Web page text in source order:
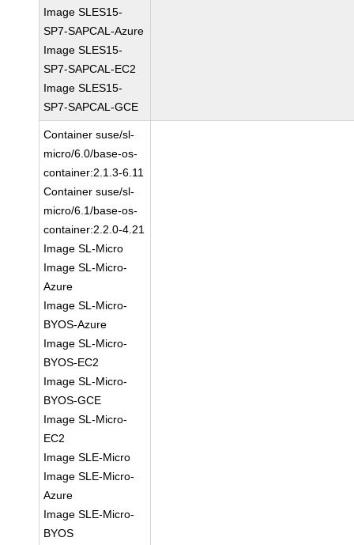
Image SLES15-
SP7-SAPCAL-Azure
Image SLES15-
SP7-SAPCAL-EC2
Image SLES15-
SP7-SAPCAL-GCE
Container suse/sl-
micro/6.0/base-os-
container:2.1.3-6.11
Container suse/sl-
micro/6.1/base-os-
container:2.2.0-4.21
Image SL-Micro
Image SL-Micro-
Azure
Image SL-Micro-
BYOS-Azure
Image SL-Micro-
BYOS-EC2
Image SL-Micro-
BYOS-GCE
Image SL-Micro-
EC2
Image SLE-Micro
Image SLE-Micro-
Azure
Image SLE-Micro-
BYOS